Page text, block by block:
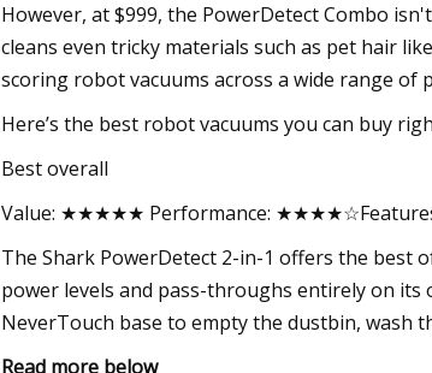
However, at $999, the PowerDetect Combo
cleans even tricky materials such as pet hair
scoring robot vacuums across a wide range of
Here’s the best robot vacuums you can buy
Best overall
Value: ★★★★★ Performance:
The Shark PowerDetect 2-in-1 offers the
power levels and pass-throughs entirely on
NeverTouch base to empty the dustbin, wash
Read more below